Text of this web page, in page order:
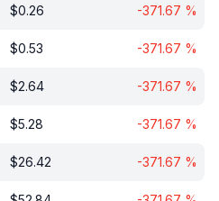
$0.26 -371.67 %
$0.53 -371.67 %
$2.64 -371.67 %
$5.28 -371.67 %
$26.42 -371.67 %